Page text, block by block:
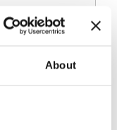
About